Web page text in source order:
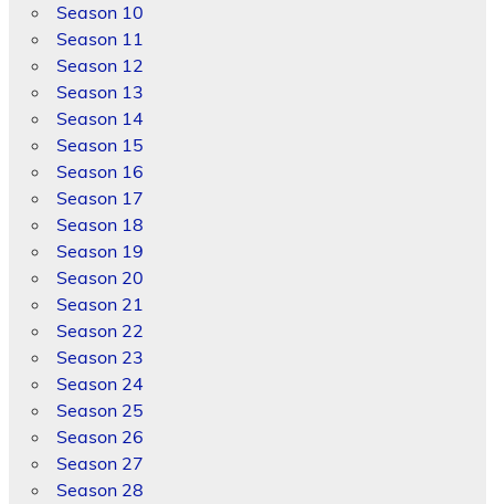
Season 10
Season 11
Season 12
Season 13
Season 14
Season 15
Season 16
Season 17
Season 18
Season 19
Season 20
Season 21
Season 22
Season 23
Season 24
Season 25
Season 26
Season 27
Season 28